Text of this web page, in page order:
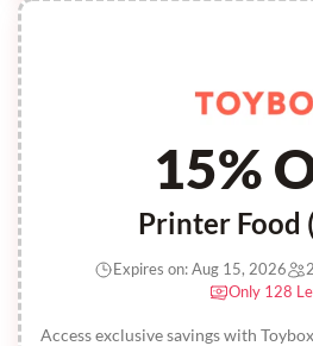
15%
Printer Food
Access exclusive savings with
Expires on: Aug 15, 2026
Only 128